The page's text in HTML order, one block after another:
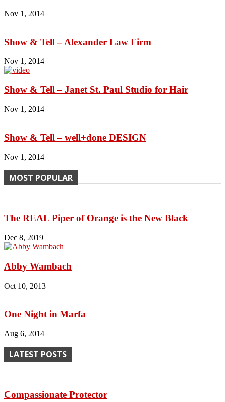
Nov 1, 2014
Show & Tell – Alexander Law Firm
Nov 1, 2014
Show & Tell – Janet St. Paul Studio for Hair
Nov 1, 2014
Show & Tell – well+done DESIGN
Nov 1, 2014
MOST POPULAR
The REAL Piper of Orange is the New Black
Dec 8, 2019
Abby Wambach
Oct 10, 2013
One Night in Marfa
Aug 6, 2014
LATEST POSTS
Compassionate Protector